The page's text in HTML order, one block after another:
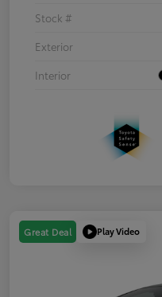
Stock #
Exterior
Interior
Great Deal Play Video